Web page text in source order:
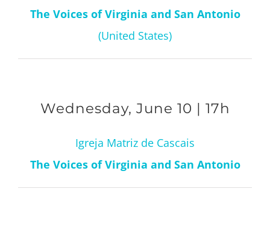
The Voices of Virginia and San Antonio
(United States)
Wednesday, June 10 | 17h
Igreja Matriz de Cascais
The Voices of Virginia and San Antonio